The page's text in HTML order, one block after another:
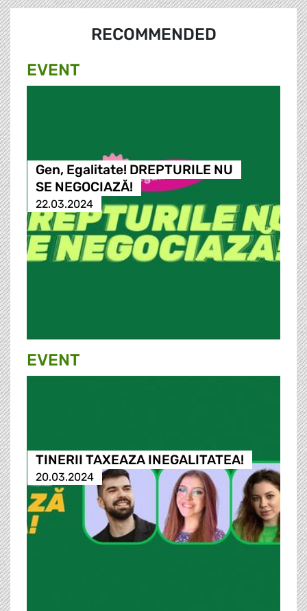
RECOMMENDED
EVENT
Gen, Egalitate! DREPTURILE NU
SE NEGOCIAZĂ!
22.03.2024
EVENT
TINERII TAXEAZA INEGALITATEA!
20.03.2024